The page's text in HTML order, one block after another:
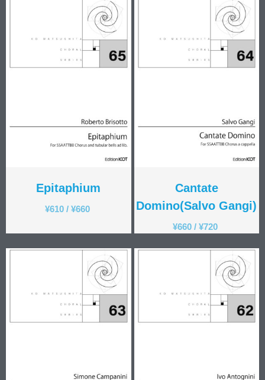
Epitaphium
¥610/ ¥660
Cantate
Domino(Salvo Gangi)
¥660 /¥720